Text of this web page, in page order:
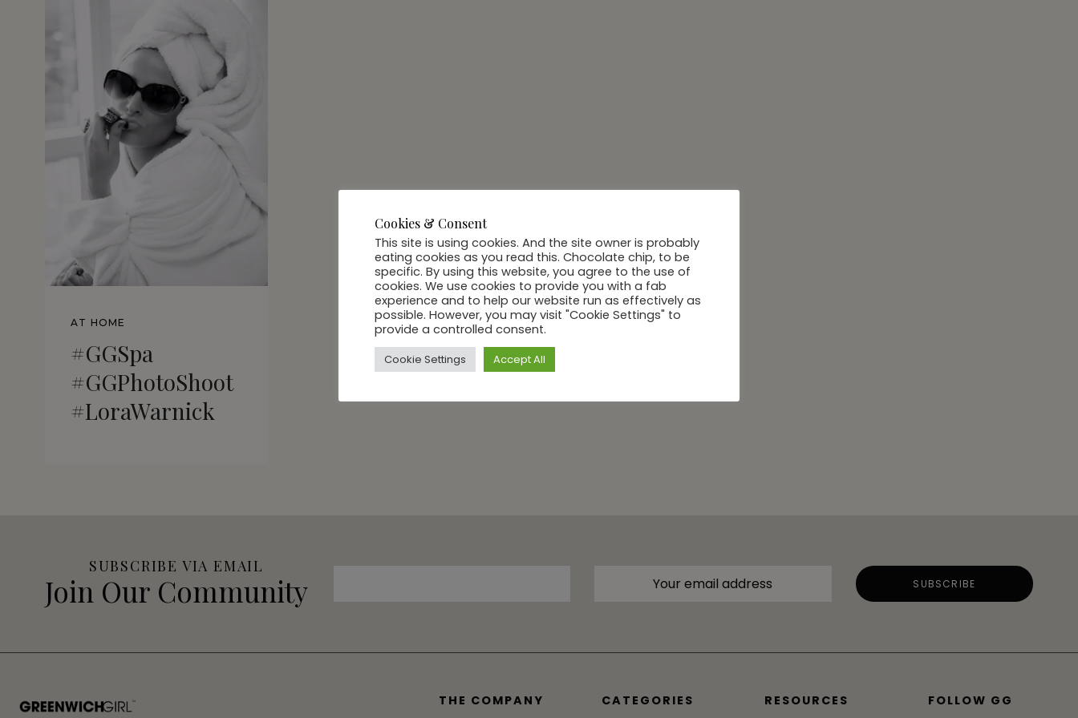
AT HOME
#GGSpa
#GGPhotoShoot
#LoraWarnick
SUBSCRIBE VIA EMAIL
Join Our Community
THE COMPANY CATEGORIES RESOURCES FOLLOW GG
Cookies & Consent
This site is using cookies. And the site owner is probably
eating cookies as you read this. Chocolate chip, to be
specific. By using this website, you agree to the use of
cookies. We use cookies to provide you with a fab
experience and to help our website run as effectively as
possible. However, you may visit "Cookie Settings" to
provide a controlled consent.
Cookie Settings Accept All